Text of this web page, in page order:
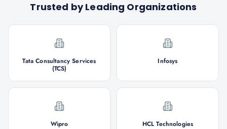
Trusted by Leading Organizations
Tata Consultancy Services
(TCS)
Infosys
Wipro HCL Technologies